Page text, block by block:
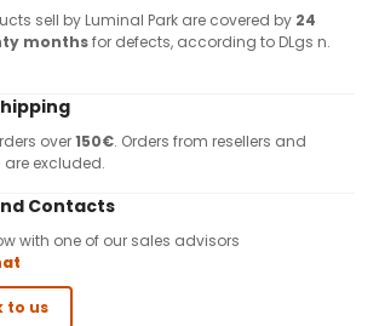
sell by Luminal Park are covered by 24
monthsfor defects, according to DLgs n.
over150€. Orders from resellers and
are excluded.
Contacts
with one of our sales advisors
to us